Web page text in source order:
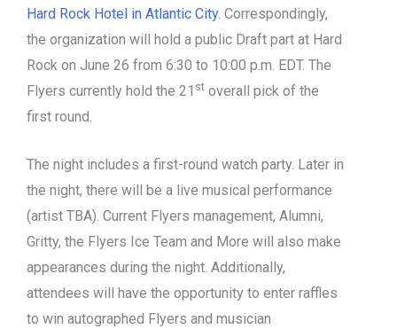
Hard Rock Hotel in Atlantic City. Correspondingly,
the organization will hold a public Draft part at Hard
Rock on June 26 from 6:30 to 10:00 p.m. EDT. The
Flyers currently hold the 21 st overall pick of the
first round.
The night includes a first-round watch party. Later in
the night, there will be a live musical performance
(artist TBA). Current Flyers management, Alumni,
Gritty, the Flyers Ice Team and More will also make
appearances during the night. Additionally,
attendees will have the opportunity to enter raffles
to win autographed Flyers and musician